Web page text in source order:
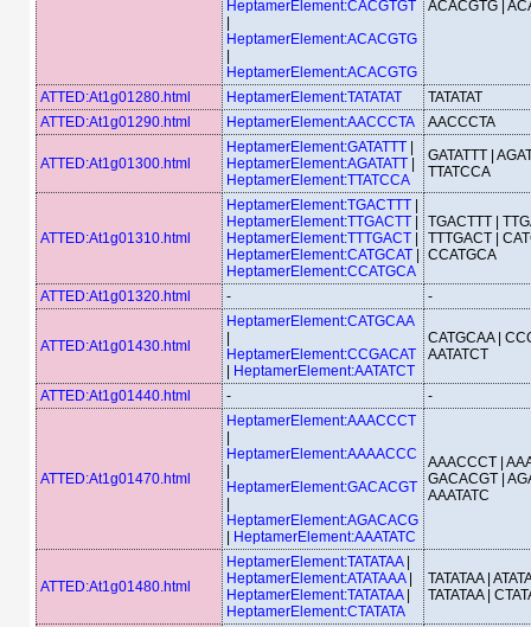
HeptamerElement:CACGTGT
HeptamerElement:ACACGTG
HeptamerElement:ACACGTG
ACACGTG |
ATTED:At1g01280.html HeptamerElement:TATATAT
TATATAT
ATTED:At1g01290.html
HeptamerElement:AACCCTA AACCCTA
ATTED:At1g01300.html
HeptamerElement:GATATTT
HeptamerElement:AGATATT
HeptamerElement:TTATCCA
GATATTT |
TTATCCA
ATTED:At1g01310.html
HeptamerElement:TGACTTT
HeptamerElement:TTGACTT
HeptamerElement:TTTGACT
HeptamerElement:CATGCAT
HeptamerElement:CCATGCA
TGACTTT |
TTTGACT |
CCATGCA
ATTED:At1g01320.html - -
ATTED:At1g01430.html
HeptamerElement:CATGCAA
HeptamerElement:CCGACAT
HeptamerElement:AATATCT
CATGCAA |
AATATCT
ATTED:At1g01440.html - -
ATTED:At1g01470.html
HeptamerElement:AAACCCT
HeptamerElement:AAAACCC
HeptamerElement:GACACGT
HeptamerElement:AGACACG
HeptamerElement:AAATATC
AAACCCT |
GACACGT |
AAATATC
ATTED:At1g01480.html
HeptamerElement:TATATAA
HeptamerElement:ATATAAA
HeptamerElement:TATATAA
HeptamerElement:CTATATA
TATATAA |
TATATAA |